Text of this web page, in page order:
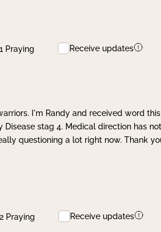
1 Praying Receive updates
I'm Randy and received word
stag 4. Medical direction has
questioning a lot right now. Thank
2 Praying Receive updates